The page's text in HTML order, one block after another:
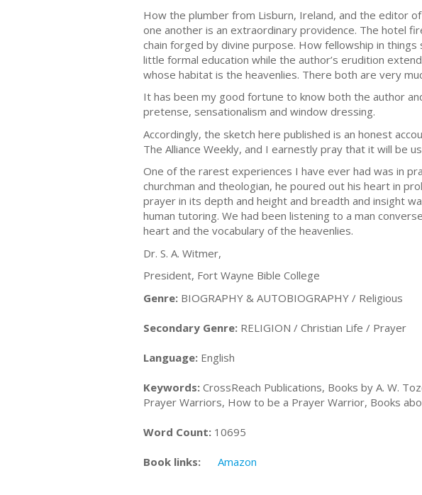
How the plumber from Lisburn, Ireland, and the editor
one another is an extraordinary providence. The hotel
chain forged by divine purpose. How fellowship in
little formal education while the author’s erudition
whose habitat is the heavenlies. There both are very
It has been my good fortune to know both the author
pretense, sensationalism and window dressing.
Accordingly, the sketch here published is an honest
The Alliance Weekly, and I earnestly pray that it will be
One of the rarest experiences I have ever had was in
churchman and theologian, he poured out his heart in
prayer in its depth and height and breadth and insight
human tutoring. We had been listening to a man
heart and the vocabulary of the heavenlies.
Dr. S. A. Witmer,
President, Fort Wayne Bible College
Genre: BIOGRAPHY & AUTOBIOGRAPHY / Religious
Secondary Genre: RELIGION / Christian Life / Prayer
Language: English
Keywords: CrossReach Publications, Books by A. W.
Prayer Warriors, How to be a Prayer Warrior, Books
Word Count: 10695
Book links: Amazon